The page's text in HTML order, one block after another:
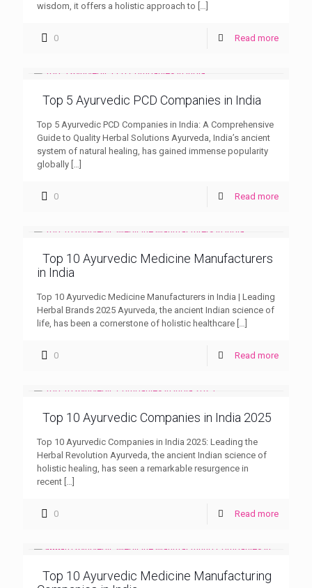
wisdom, it offers a holistic approach to […]
0 Read more
Top 5 Ayurvedic PCD Companies in India
Top 5 Ayurvedic PCD Companies in India: A Comprehensive
Guide to Quality Herbal Solutions Ayurveda, India’s ancient
system of natural healing, has gained immense popularity
globally […]
0 Read more
Top 10 Ayurvedic Medicine Manufacturers
in India
Top 10 Ayurvedic Medicine Manufacturers in India | Leading
Herbal Brands 2025 Ayurveda, the ancient Indian science of
life, has been a cornerstone of holistic healthcare […]
0 Read more
Top 10 Ayurvedic Companies in India 2025
Top 10 Ayurvedic Companies in India 2025: Leading the
Herbal Revolution Ayurveda, the ancient Indian science of
holistic healing, has seen a remarkable resurgence in
recent […]
0 Read more
Top 10 Ayurvedic Medicine Manufacturing